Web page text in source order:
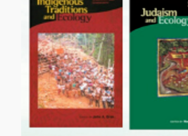
Religion
and
Ecology